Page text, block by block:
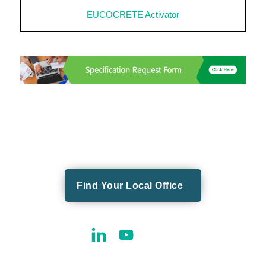
EUCOCRETE Activator
Find Your Local Office